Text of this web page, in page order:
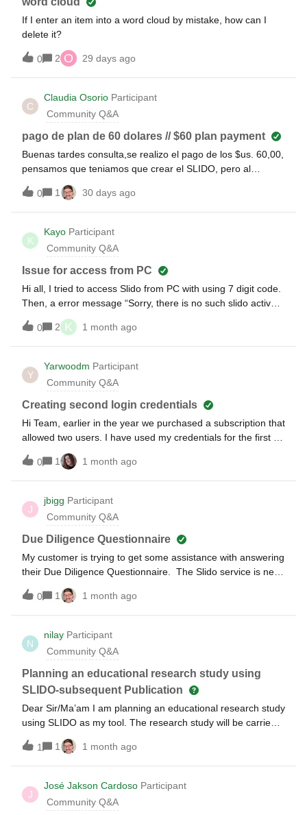
If I enter an item into a word cloud by mistake, how can I
delete it?
0 2 O 29 days ago
C
Claudia Osorio Participant
Community Q&A
pago de plan de 60 dolares // $60 plan payment
Buenas tardes consulta,se realizo el pago de los $us. 60,00,
pensamos que teniamos que crear el SLIDO, pero al
parecer estaba ligado a un slido que estabamos haciendo
prueba y borramos, ahora no pudimos usar los beneficios
de ese pago porque ese slido (libro 2 - plagas) no existe.
Podemos revertir el pago a el slido que ahora estamos
preparando para el evento? Good afternoon, I have a
question.We made the $60.00 payment; we thought we
needed to create the Slido, but it turned out to be linked to a
test Slido that we had deleted. Now we cannot use the
benefits of that payment because that Slido ("Book 2 -
Slido we are currently preparing for the event?
0 1 30 days ago
K
Kayo Participant
Community Q&A
Issue for access from PC
Hi all, I tried to access Slido from PC with using 7 digit code.
Then, a error message “Sorry, there is no such slido active
right now.” came up and I was not able to access Slido. I
can access the same slido from mobile phone using QR
code. Would someone advise how I can access from PC?
This problem happens only this time. I input the accurate
code.I input the accurate code. I have not experienced this
error until now.
0 2 K 1 month ago
Y
Yarwoodm Participant
Community Q&A
Creating second login credentials
Hi Team, earlier in the year we purchased a subscription that
allowed two users. I have used my credentials for the first of
those users but am trying now to set the second user up but
cannot see how to do this. Are you please able to advise
how I can do this?
0 1 1 month ago
J
jbigg Participant
Community Q&A
Due Diligence Questionnaire
My customer is trying to get some assistance with answering
their Due Diligence Questionnaire. The Slido service is new
to them and is part of a Webex Suite agreement.Slido
support is directing them to use the Cisco Trust packages –
However these do not answer all questions clearly. As a
regulated company, they need absolute clarity on how our
data is handled. If you’re able to provide a contact of
someone that could assist, I’d be extremely grateful.
0 1 1 month ago
N
nilay Participant
Community Q&A
Planning an educational research study using
SLIDO-subsequent Publication
Dear Sir/Ma’am I am planning an educational research study
using SLIDO as my tool. The research study will be carried
out after obtaining the requisite permission of the IEC at my
institute. I would also be publishing the said research study
later on. I understand that I would be
appropriately mentioning the use of SLIDO in the methods
section. Is there anything else that I must keep in mind?
Thanks
1 1 1 month ago
J
José Jakson Cardoso Participant
Community Q&A